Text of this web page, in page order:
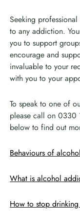
Seeking
to any addiction.
you to support
encourage and
invaluable to your
with you to your
To speak to one of
please call on 0330
below to find out
Behaviours of
What is alcohol
How to stop